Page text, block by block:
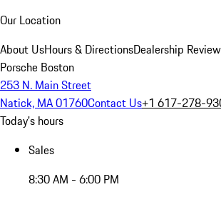
Our Location
About UsHours & DirectionsDealership
Porsche Boston
253 N. Main Street
Natick, MA 01760Contact Us+1 617-278-
Today's hours
Sales
8:30 AM - 6:00 PM